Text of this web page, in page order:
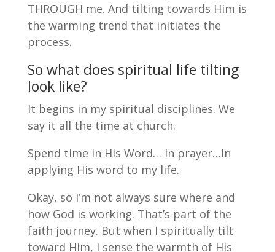
THROUGH me. And tilting towards Him is
the warming trend that initiates the
process.
So what does spiritual life tilting
look like?
It begins in my spiritual disciplines. We
say it all the time at church.
Spend time in His Word… In prayer…In
applying His word to my life.
Okay, so I’m not always sure where and
how God is working. That’s part of the
faith journey. But when I spiritually tilt
toward Him, I sense the warmth of His